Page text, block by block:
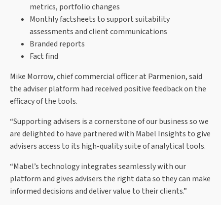
metrics, portfolio changes
Monthly factsheets to support suitability
assessments and client communications
Branded reports
Fact find
Mike Morrow, chief commercial officer at Parmenion, said
the adviser platform had received positive feedback on the
efficacy of the tools.
“Supporting advisers is a cornerstone of our business so we
are delighted to have partnered with Mabel Insights to give
advisers access to its high-quality suite of analytical tools.
“Mabel’s technology integrates seamlessly with our
platform and gives advisers the right data so they can make
informed decisions and deliver value to their clients.”